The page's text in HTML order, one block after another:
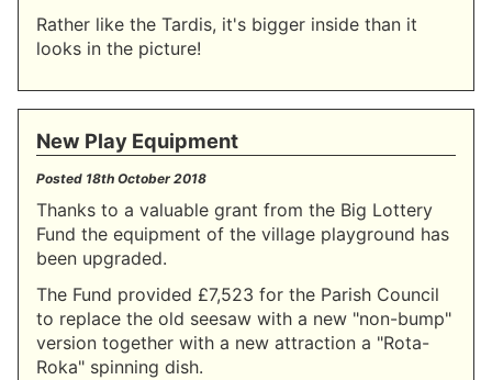
Rather like the Tardis, it's bigger inside than it
looks in the picture!
New Play Equipment
Posted 18th October 2018
Thanks to a valuable grant from the Big Lottery
Fund the equipment of the village playground has
been upgraded.
The Fund provided £7,523 for the Parish Council
to replace the old seesaw with a new "non-bump"
version together with a new attraction a "Rota-
Roka" spinning dish.